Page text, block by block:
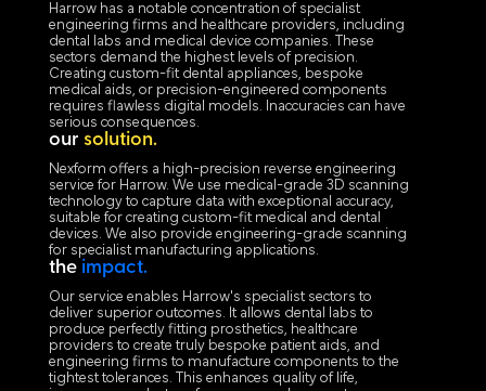
Harrow has a notable concentration of specialist
engineering firms and healthcare providers, including
dental labs and medical device companies. These
sectors demand the highest levels of precision.
Creating custom-fit dental appliances, bespoke
medical aids, or precision-engineered components
requires flawless digital models. Inaccuracies can have
serious consequences.
our solution.
Nexform offers a high-precision reverse engineering
service for Harrow. We use medical-grade 3D scanning
technology to capture data with exceptional accuracy,
suitable for creating custom-fit medical and dental
devices. We also provide engineering-grade scanning
for specialist manufacturing applications.
the impact.
Our service enables Harrow's specialist sectors to
deliver superior outcomes. It allows dental labs to
produce perfectly fitting prosthetics, healthcare
providers to create truly bespoke patient aids, and
engineering firms to manufacture components to the
tightest tolerances. This enhances quality of life,